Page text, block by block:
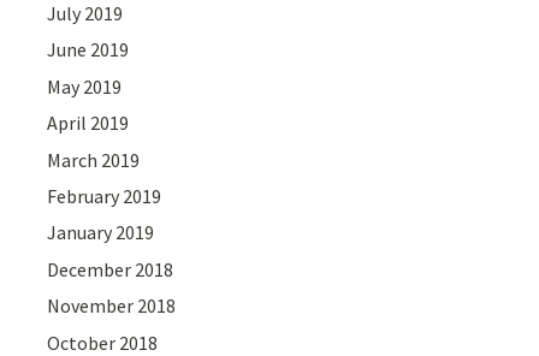
July 2019
June 2019
May 2019
April 2019
March 2019
February 2019
January 2019
December 2018
November 2018
October 2018